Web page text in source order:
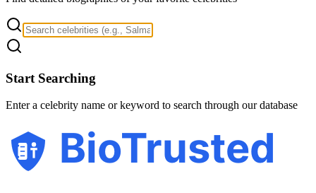
Start Searching
Enter a celebrity name or keyword to search through our database
BioTrusted